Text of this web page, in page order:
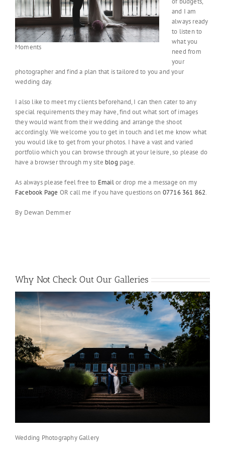
Moments
and I am
always ready
to listen to
what you
need from
your
photographer and find a plan that is tailored to you and your
wedding day.
I also like to meet my clients beforehand, I can then cater to any
special requirements they may have, find out what sort of images
they would want from their wedding and arrange the shoot
accordingly. We welcome you to get in touch and let me know what
you would like to get from your photos. I have a vast and varied
portfolio which you can browse through at your leisure, so please do
have a browser through my site blog page.
As always please feel free to Emailor drop me a message on my
Facebook Page OR call me if you have questions on 07716 361 862.
By Dewan Demmer
Why Not Check Out Our Galleries
Wedding Photography Gallery